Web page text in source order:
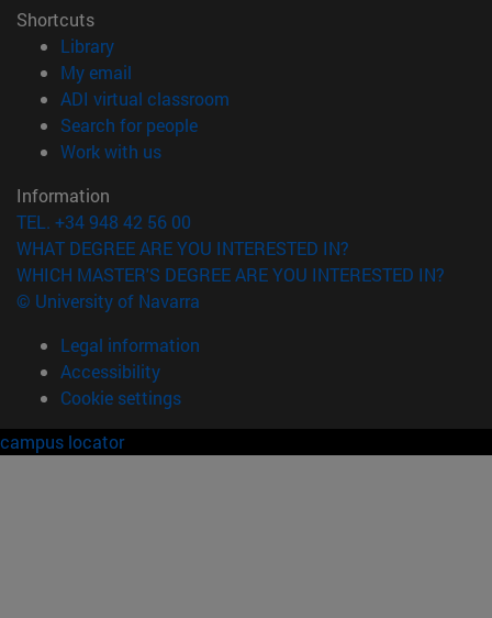
Shortcuts
Library(opens in new window)
My email
ADI virtual classroom
Search for people(opens in new window)
Work with us(opens in new window)
Information
TEL. +34 948 42 56 00
WHAT DEGREE ARE YOU INTERESTED IN?
WHICH MASTER'S DEGREE ARE YOU INTERESTED IN?
© University of Navarra
Legal information
Accessibility
Cookie settings
campus locator